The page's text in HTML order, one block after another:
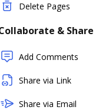
Delete Pages
& Share
Add Comments
Share via Link
Share via Email